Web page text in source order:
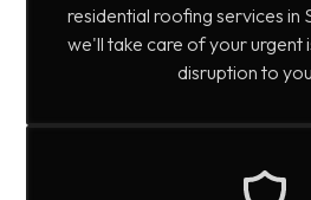
residential roofing services in
we'll take care of your urgent
disruption to